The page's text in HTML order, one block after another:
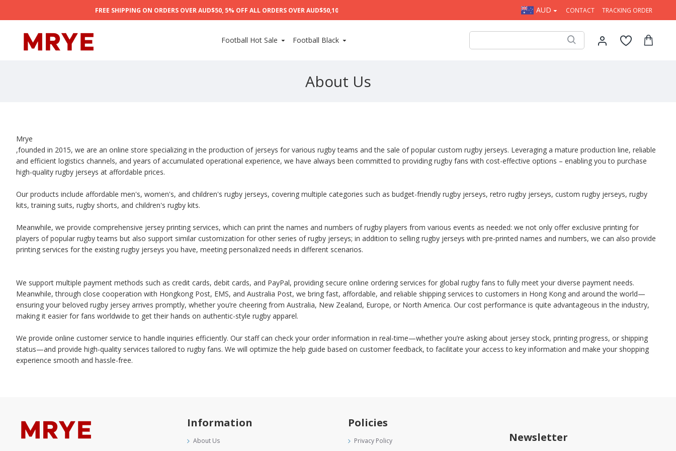
FREE SHIPPING ON ORDERS OVER AUD$50, 5% OFF ALL ORDERS OVER AUD$50,10% OFF ALL ORDERS OVER AUD$100,15% OFF ALL ORDERS OVER AUD$200.
AUD CONTACT TRACKING ORDER
Football Hot Sale Football Black
About Us
Mrye
,founded in 2015, we are an online store specializing in the production of jerseys for various rugby teams and the sale of popular custom rugby jerseys. Leveraging a mature production line, reliable
and efficient logistics channels, and years of accumulated operational experience, we have always been committed to providing rugby fans with cost-effective options – enabling you to purchase
high-quality rugby jerseys at affordable prices.
Our products include affordable men's, women's, and children's rugby jerseys, covering multiple categories such as budget-friendly rugby jerseys, retro rugby jerseys, custom rugby jerseys, rugby
kits, training suits, rugby shorts, and children's rugby kits.
Meanwhile, we provide comprehensive jersey printing services, which can print the names and numbers of rugby players from various events as needed: we not only offer exclusive printing for
players of popular rugby teams but also support similar customization for other series of rugby jerseys; in addition to selling rugby jerseys with pre-printed names and numbers, we can also provide
printing services for the existing rugby jerseys you have, meeting personalized needs in different scenarios.
We support multiple payment methods such as credit cards, debit cards, and PayPal, providing secure online ordering services for global rugby fans to fully meet your diverse payment needs.
Meanwhile, through close cooperation with Hongkong Post, EMS, and Australia Post, we bring fast, affordable, and reliable shipping services to customers in Hong Kong and around the world—
ensuring your beloved rugby jersey arrives promptly, whether you’re cheering from Australia, New Zealand, Europe, or North America. Our cost performance is quite advantageous in the industry,
making it easier for fans worldwide to get their hands on authentic-style rugby apparel.
We provide online customer service to handle inquiries efficiently. Our staff can check your order information in real-time—whether you’re asking about jersey stock, printing progress, or shipping
status—and provide high-quality services tailored to rugby fans. We will optimize the help guide based on customer feedback, to facilitate your access to key information and make your shopping
experience smooth and hassle-free.
Information
About Us
Policies
Privacy Policy Newsletter